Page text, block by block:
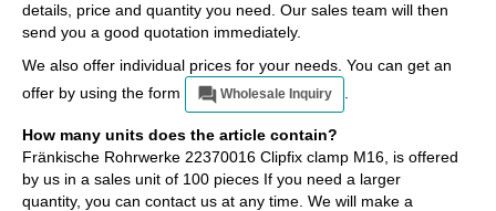
details, price and quantity you need. Our sales team will then
send you a good quotation immediately.
We also offer individual prices for your needs. You can get an
offer by using the form
Wholesale Inquiry
How many units does the article contain?
Fränkische Rohrwerke 22370016 Clipfix clamp M16, is offered
by us in a sales unit of 100 pieces If you need a larger
quantity, you can contact us at any time. We will make a